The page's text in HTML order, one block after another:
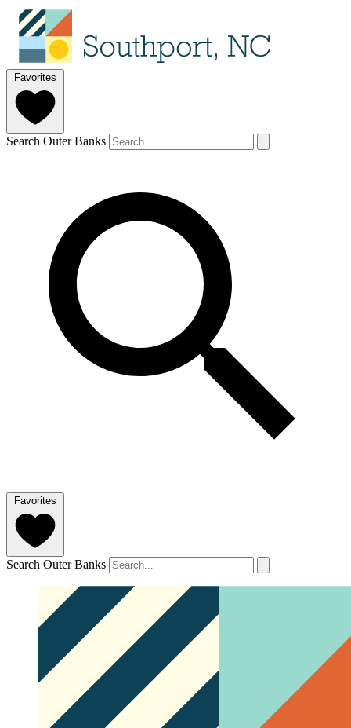
Favorites
Search Outer Banks
Favorites
Search Outer Banks